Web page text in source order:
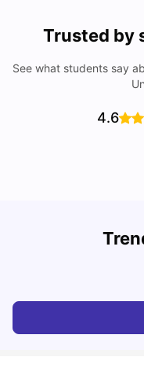
Trusted by
See what students say
4.6
Cost of living in Hull